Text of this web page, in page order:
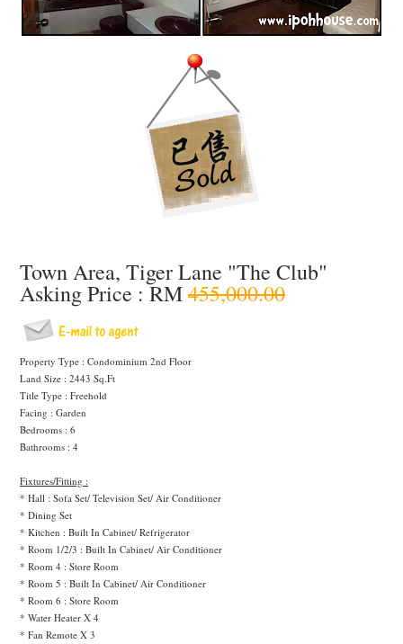
Town Area, Tiger Lane "The Club"
Asking Price : RM455,000.00
Property Type : Condominium 2nd Floor
Land Size : 2443 Sq.Ft
Title Type : Freehold
Facing : Garden
Bedrooms : 6
Bathrooms : 4
Fixtures/Fitting :
* Hall : Sofa Set/ Television Set/ Air Conditioner
* Dining Set
* Kitchen : Built In Cabinet/ Refrigerator
* Room 1/2/3 : Built In Cabinet/ Air Conditioner
* Room 4 : Store Room
* Room 5 : Built In Cabinet/ Air Conditioner
* Room 6 : Store Room
* Water Heater X 4
* Fan Remote X 3